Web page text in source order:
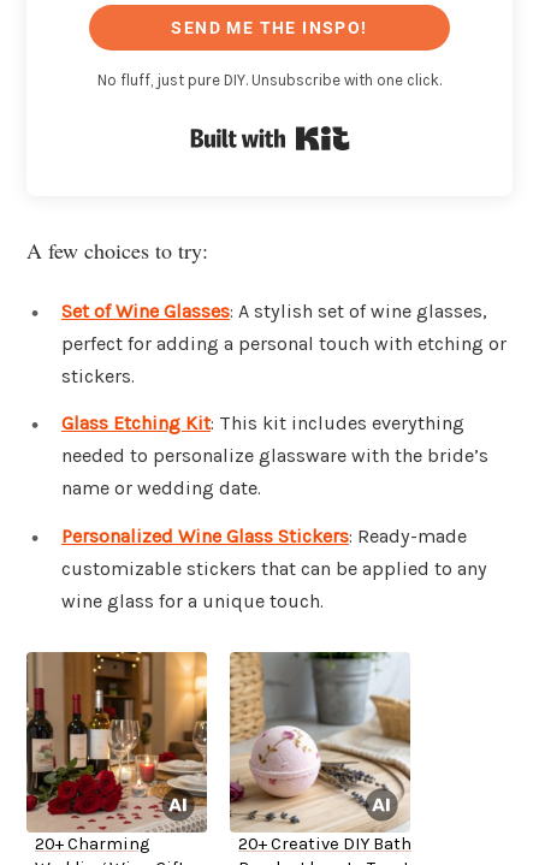
SEND ME THE INSPO!
No fluff, just pure DIY. Unsubscribe with one click.
A few choices to try:
Set of Wine Glasses: A stylish set of wine glasses,
perfect for adding a personal touch with etching or
stickers.
Glass Etching Kit: This kit includes everything
needed to personalize glassware with the bride’s
name or wedding date.
Personalized Wine Glass Stickers: Ready-made
customizable stickers that can be applied to any
wine glass for a unique touch.
20+ Charming
20+ Creative DIY Bath